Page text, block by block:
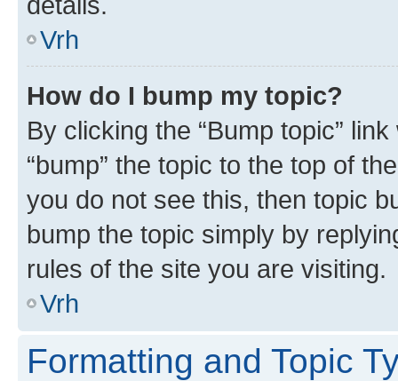
Vrh
How do I bump my topic?
By clicking the “Bump topic”
“bump” the topic to the top of
you do not see this, then topic
bump the topic simply by
rules of the site you are visiting.
Vrh
Formatting and Topic